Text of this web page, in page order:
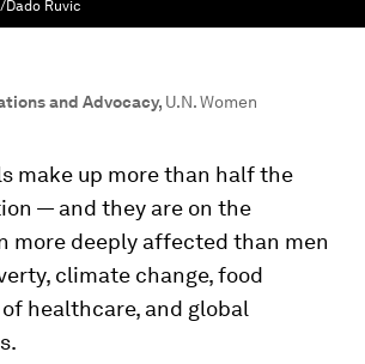
Dado Ruvic
and Advocacy, U.N. Women
make up more than half the
— and they are on the
more deeply affected than men
climate change, food
healthcare, and global